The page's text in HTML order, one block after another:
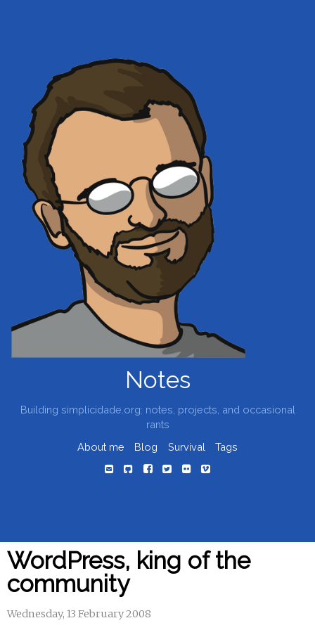
Notes
Building simplicidade.org: notes, projects, and occasional
rants
About me
Blog Survival Tags
WordPress, king of the
community
Wednesday, 13 February 2008